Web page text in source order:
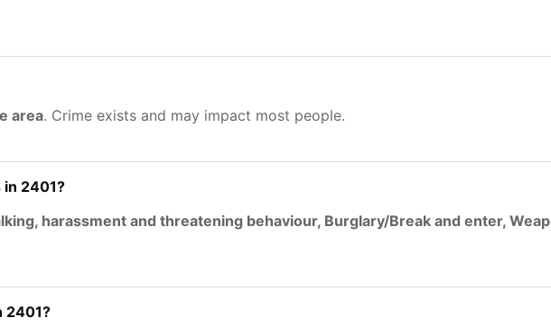
area. Crime exists and may impact most people.
2401?
harassment and threatening behaviour, Burglary/Break and enter,
2401?